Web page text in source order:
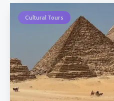
Cultural Tours